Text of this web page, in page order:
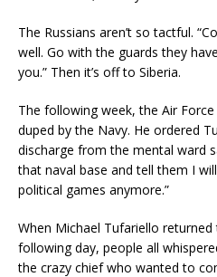
The Russians aren’t so tactful.
well. Go with the guards they
you.” Then it’s off to Siberia.
The following week, the Air
duped by the Navy. He ordered
discharge from the mental ward
that naval base and tell them I
political games anymore.”
When Michael Tufariello
following day, people all
the crazy chief who wanted to